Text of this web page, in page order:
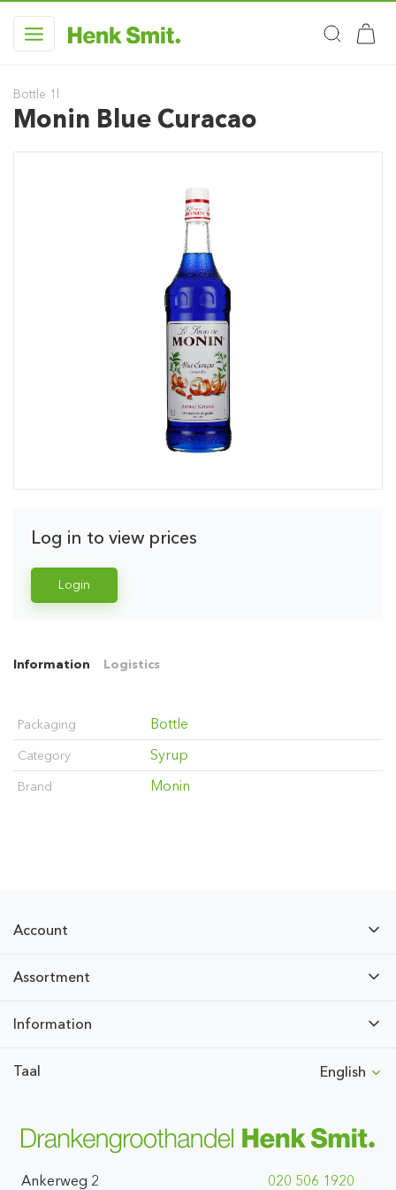
Bottle 1l
Monin Blue Curacao
Log in to view prices
Login
Information Logistics
Packaging Bottle
Category Syrup
Brand Monin
Account
Assortment
Information
Taal English
Ankerweg 2 020 506 1920